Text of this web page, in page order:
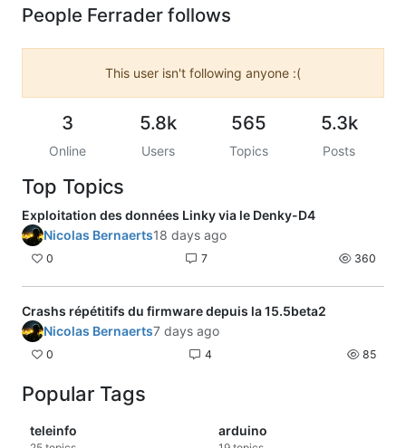
People Ferrader follows
This user isn't following anyone :(
3
Online
5.8k
Users
565
Topics
5.3k
Posts
Top Topics
Exploitation des données Linky via le Denky-D4
Nicolas Bernaerts18 days ago
0 7 360
Crashs répétitifs du firmware depuis la 15.5beta2
Nicolas Bernaerts7 days ago
0 4 85
Popular Tags
teleinfo arduino